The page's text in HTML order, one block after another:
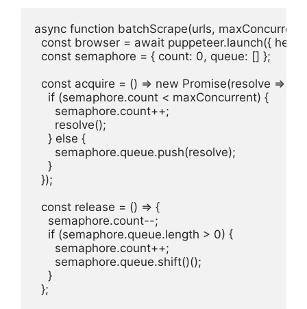
async function batchScrape(urls, maxConcurrent
const browser = await puppeteer.launch({
  const semaphore = { count: 0, queue: [] };
  const acquire = () => new Promise(resolve => {
    if (semaphore.count < maxConcurrent) {
      semaphore.count++;
      resolve();
    } else {
      semaphore.queue.push(resolve);
    }
  });
  const release = () => {
    semaphore.count--;
    if (semaphore.queue.length > 0) {
      semaphore.count++;
      semaphore.queue.shift()();
    }
  };